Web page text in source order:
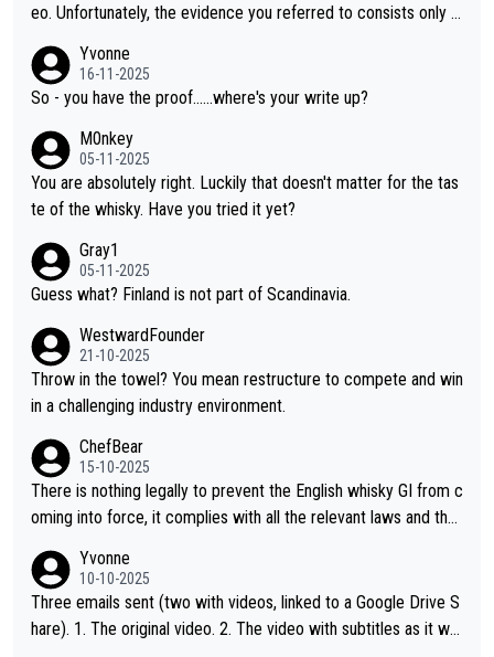
eo. Unfortunately, the evidence you referred to consists only o
or identification. We have not spoken to the individuals in the vi
deo ourselves, nor can we verify who they are. We describe it
ry. As you mentioned, the distillery has chosen to label the pro
duct as “pure malt” instead of “Chinese whisky.” Based on that,
we do not believe they are doing anything illegal.
Yvonne
16-11-2025
So - you have the proof......where's your write up?
M0nkey
05-11-2025
You are absolutely right. Luckily that doesn't matter for the tas
te of the whisky. Have you tried it yet?
Gray1
05-11-2025
Guess what? Finland is not part of Scandinavia.
WestwardFounder
21-10-2025
Throw in the towel? You mean restructure to compete and win
in a challenging industry environment.
ChefBear
15-10-2025
There is nothing legally to prevent the English whisky GI from c
oming into force, it complies with all the relevant laws and the
d US whisky
Yvonne
10-10-2025
Three emails sent (two with videos, linked to a Google Drive S
hare). 1. The original video. 2. The video with subtitles as it wa